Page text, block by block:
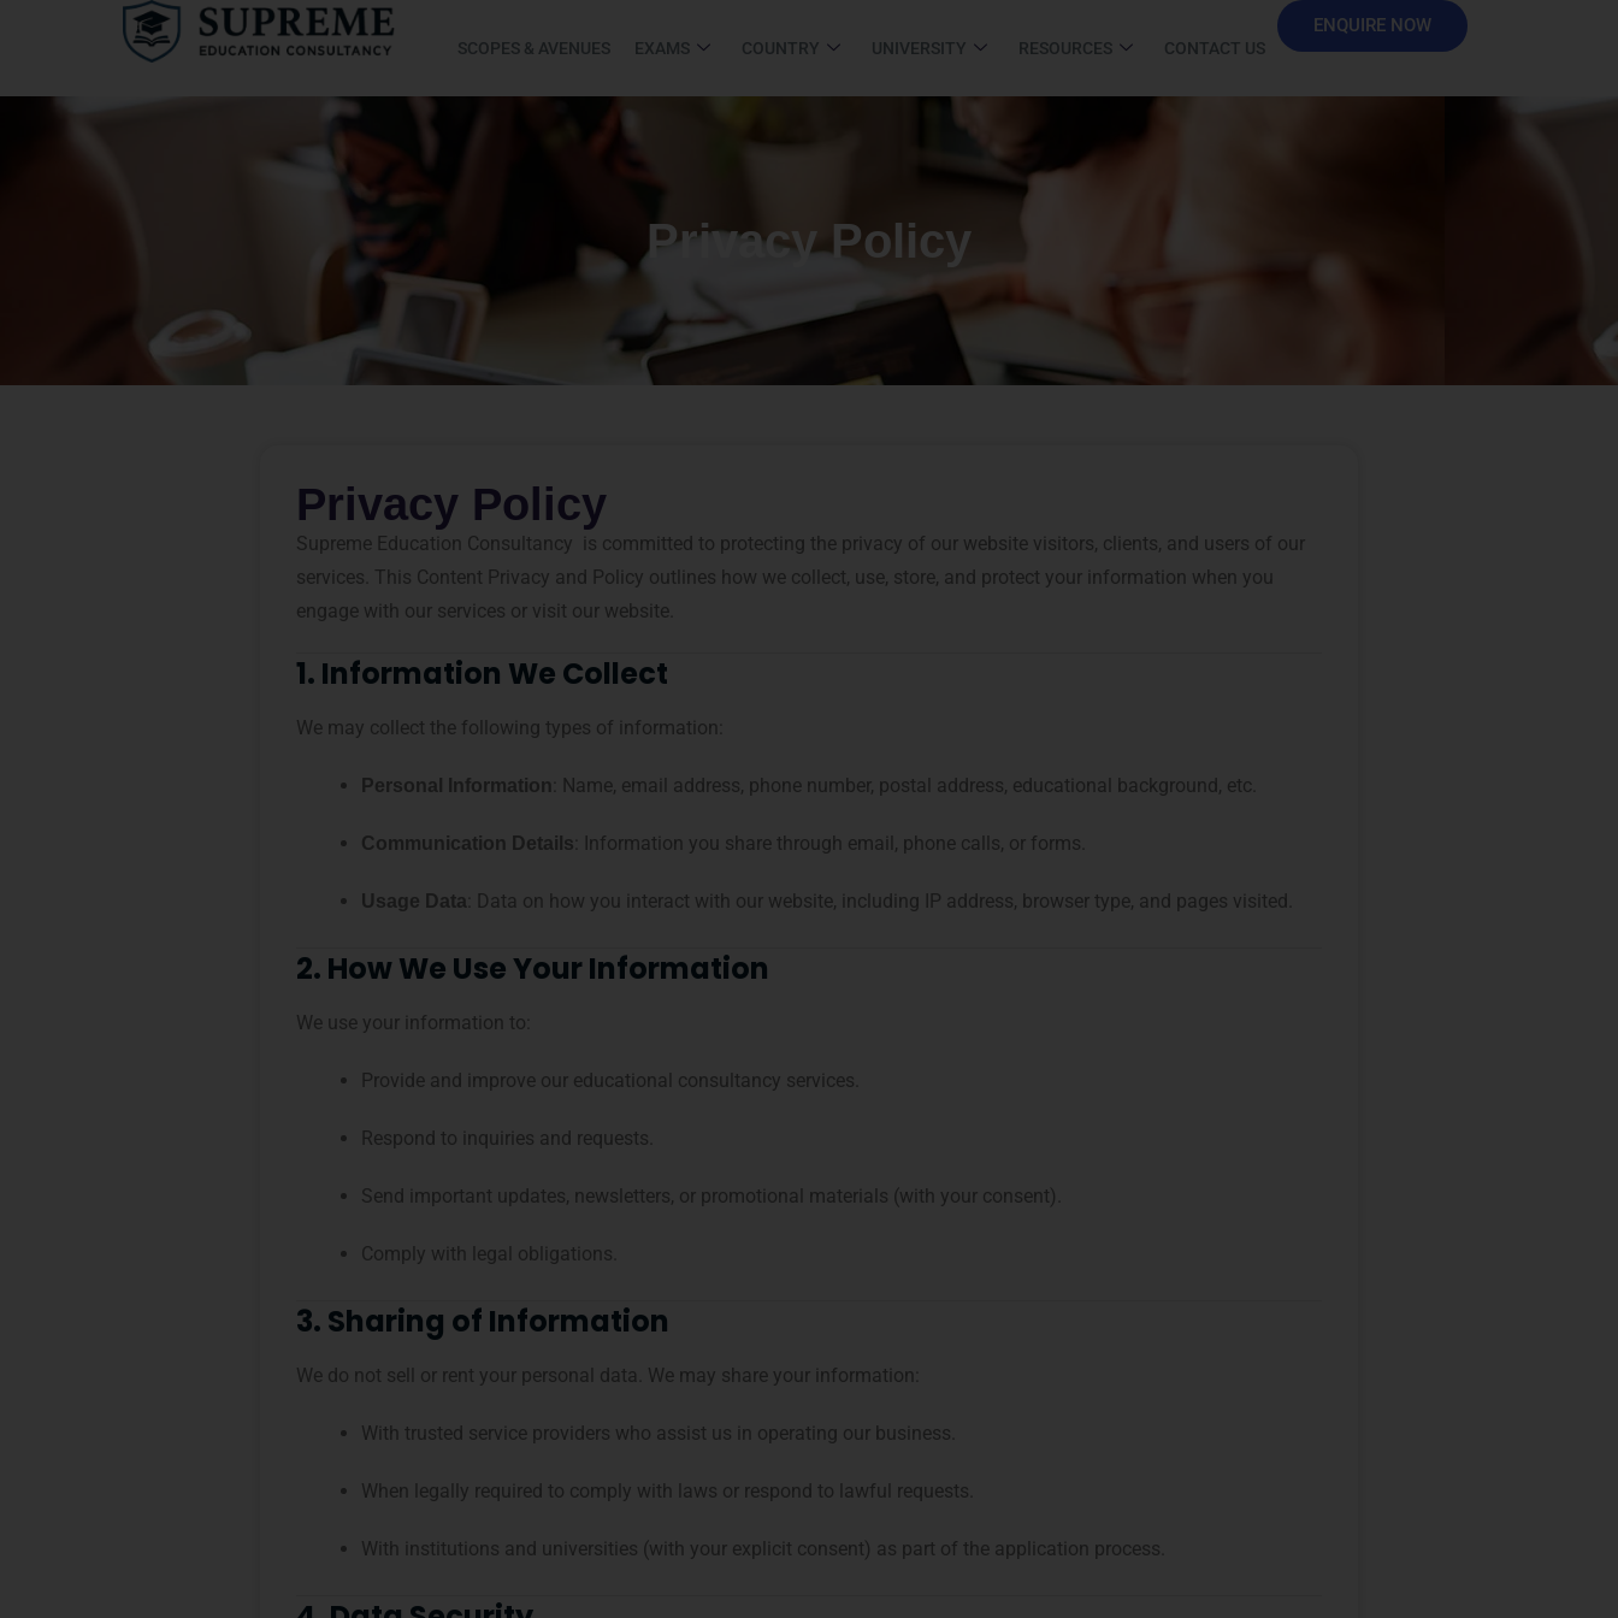
SCOPES & AVENUES EXAMS COUNTRY UNIVERSITY RESOURCES CONTACT US
ENQUIRE NOW
Privacy Policy
Privacy Policy
Supreme Education Consultancy is committed to protecting the privacy of our website visitors, clients, and users of our
services. This Content Privacy and Policy outlines how we collect, use, store, and protect your information when you
engage with our services or visit our website.
1. Information We Collect
We may collect the following types of information:
Personal Information : Name, email address, phone number, postal address, educational background, etc.
Communication Details : Information you share through email, phone calls, or forms.
Usage Data : Data on how you interact with our website, including IP address, browser type, and pages visited.
2. How We Use Your Information
We use your information to:
Provide and improve our educational consultancy services.
Respond to inquiries and requests.
Send important updates, newsletters, or promotional materials (with your consent).
Comply with legal obligations.
3. Sharing of Information
We do not sell or rent your personal data. We may share your information:
With trusted service providers who assist us in operating our business.
When legally required to comply with laws or respond to lawful requests.
With institutions and universities (with your explicit consent) as part of the application process.